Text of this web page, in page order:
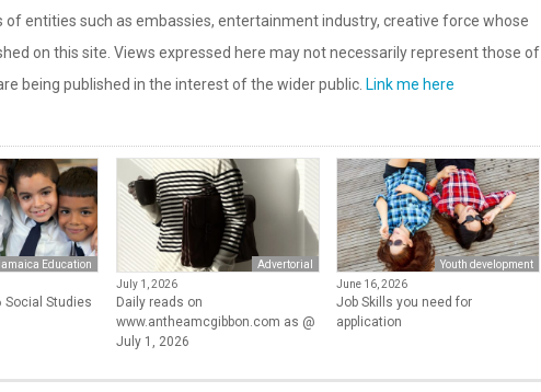
of entities such as embassies, entertainment industry, creative force whose
on this site. Views expressed here may not necessarily represent those of
being published in the interest of the wider public. Link me here
Education
Social Studies
Advertorial
July 1, 2026
Daily reads on
www.antheamcgibbon.com as @
July 1, 2026
Youth development
June 16, 2026
Job Skills you need for
application